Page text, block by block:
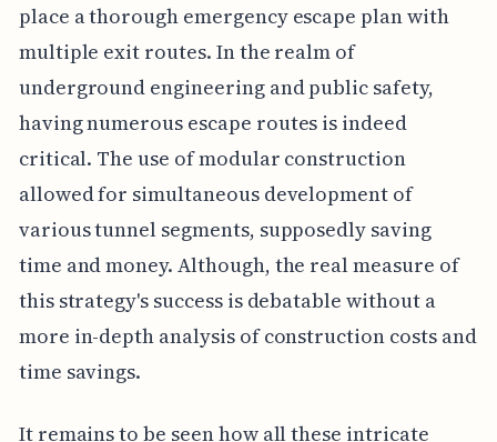
place a thorough emergency escape plan with
multiple exit routes. In the realm of
underground engineering and public safety,
having numerous escape routes is indeed
critical. The use of modular construction
allowed for simultaneous development of
various tunnel segments, supposedly saving
time and money. Although, the real measure of
this strategy's success is debatable without a
more in-depth analysis of construction costs and
time savings.
It remains to be seen how all these intricate